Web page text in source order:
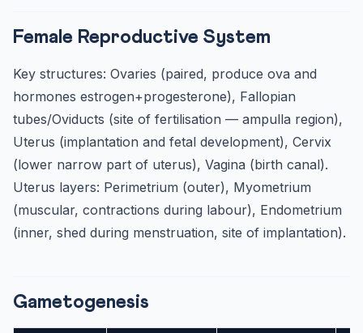
Female Reproductive System
Key structures: Ovaries (paired, produce ova and
hormones estrogen+progesterone), Fallopian
tubes/Oviducts (site of fertilisation — ampulla region),
Uterus (implantation and fetal development), Cervix
(lower narrow part of uterus), Vagina (birth canal).
Uterus layers: Perimetrium (outer), Myometrium
(muscular, contractions during labour), Endometrium
(inner, shed during menstruation, site of implantation).
Gametogenesis